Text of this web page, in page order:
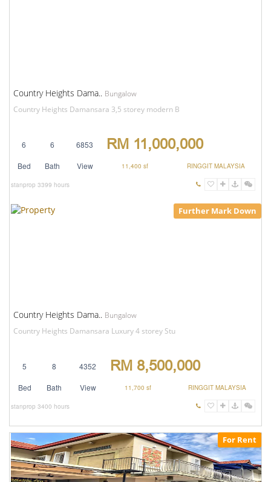
Country Heights Dama.. Bungalow
Country Heights Damansara 3,5 storey modern B
6 6 6853 RM 11,000,000
Bed Bath View 11,400 sf RINGGIT MALAYSIA
stanprop 3399 hours
Further Mark Down
Country Heights Dama.. Bungalow
Country Heights Damansara Luxury 4 storey Stu
5 8 4352 RM 8,500,000
Bed Bath View 11,700 sf RINGGIT MALAYSIA
stanprop 3400 hours
For Rent